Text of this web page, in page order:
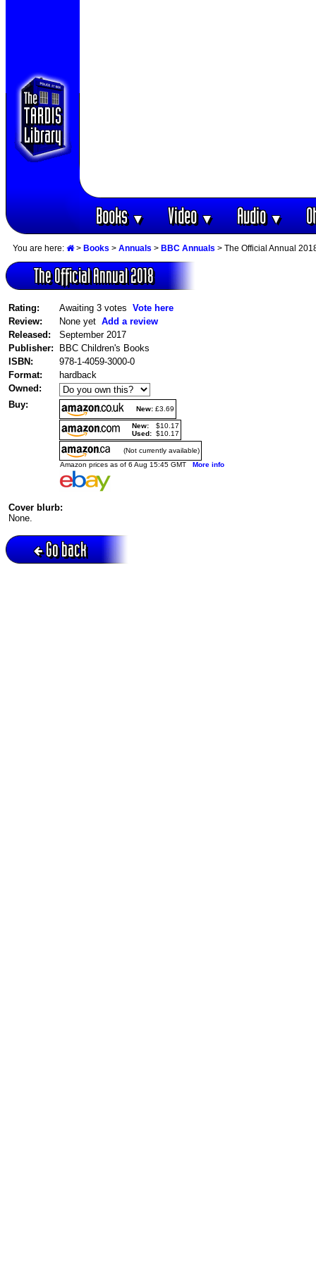
Books▼ Video▼ Audio▼
You are here: > Books > Annuals > BBC Annuals > The Official Annual
The Official Annual 2018
Rating: Awaiting 3 votes Vote here
Review:
None yet Add a review
Released:
September 2017
Publisher:
BBC Children's Books
ISBN:
978-1-4059-3000-0
Format:
hardback
Owned:
Buy:
New: £3.69
New:
$10.17
Used: $10.17
(Not currently available)
Amazon prices as of 6 Aug 15:45 GMT More info
Cover blurb:
None.
Go back